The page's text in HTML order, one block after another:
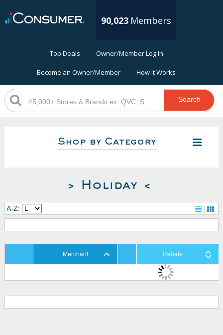
90,023 Members
Top Deals Owner/Member Log In
Become an Owner/Member How it Works
Search
Shop by Category
> Holiday <
A-Z:
Merchant Rebate